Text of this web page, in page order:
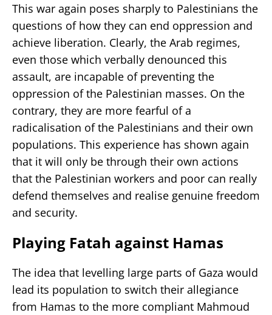
This war again poses sharply to Palestinians the
questions of how they can end oppression and
achieve liberation. Clearly, the Arab regimes,
even those which verbally denounced this
assault, are incapable of preventing the
oppression of the Palestinian masses. On the
contrary, they are more fearful of a
radicalisation of the Palestinians and their own
populations. This experience has shown again
that it will only be through their own actions
that the Palestinian workers and poor can really
defend themselves and realise genuine freedom
and security.
Playing Fatah against Hamas
The idea that levelling large parts of Gaza would
lead its population to switch their allegiance
from Hamas to the more compliant Mahmoud